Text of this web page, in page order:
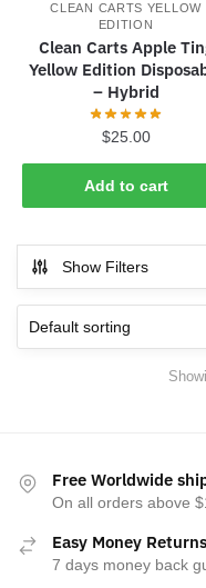
CLEAN CARTS YELLOW
EDITION
Clean Carts Apple
Yellow Edition
– Hybrid
$25.00
Add to cart
Show Filters
Free Worldwide
On all orders above
Easy Money Returns
7 days money back